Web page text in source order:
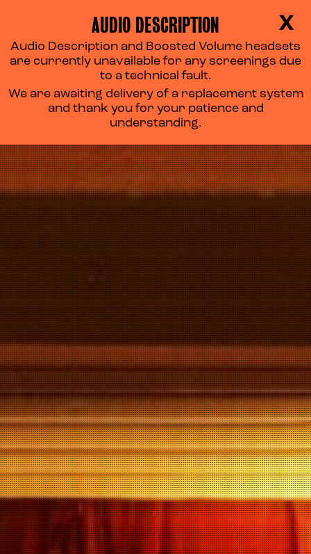
ACCESS CINEMA
X
AUDIO DESCRIPTION
Audio Description and Boosted Volume headsets
are currently unavailable for any screenings due
to a technical fault.
We are awaiting delivery of a replacement system
and thank you for your patience and
understanding.